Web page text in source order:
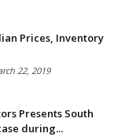
Prices, Inventory
22, 2019
Presents South
during...